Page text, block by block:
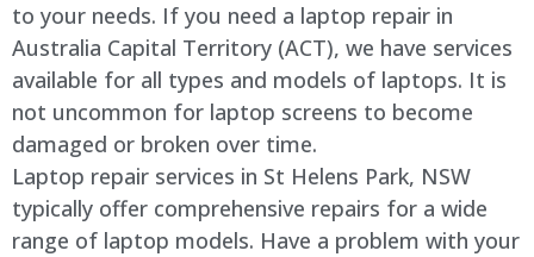
to your needs. If you need a laptop repair in
Australia Capital Territory (ACT), we have services
available for all types and models of laptops. It is
not uncommon for laptop screens to become
damaged or broken over time.
Laptop repair services in St Helens Park, NSW
typically offer comprehensive repairs for a wide
range of laptop models. Have a problem with your